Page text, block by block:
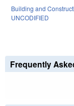
Building and
UNCODIFIED
Frequently